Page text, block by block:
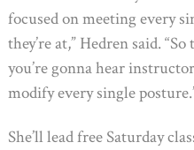
focused on meeting every
they’re at,” Hedren said.
you’re gonna hear
modify every single
She’ll lead free Saturday